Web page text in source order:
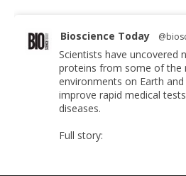
Bioscience Today
Scientists have uncovered
proteins from some of the
environments on Earth
improve rapid medical
diseases.
Full story: